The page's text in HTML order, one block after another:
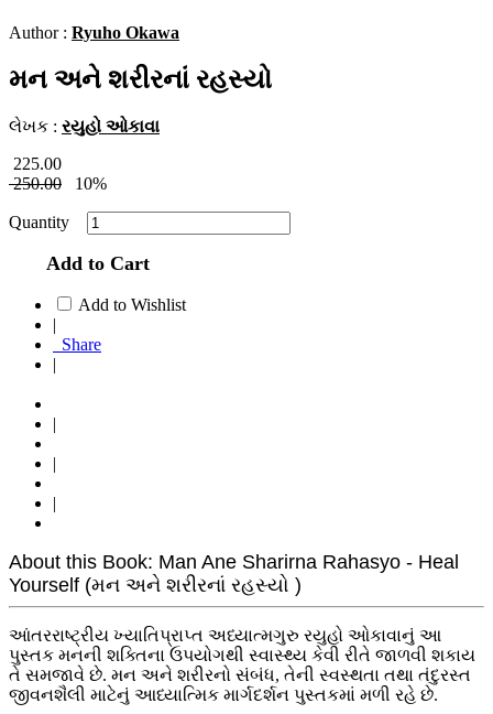
Author : Ryuho Okawa
મન અને શરીરનાં રહસ્યો
લેખક : રયુહો ઓકાવા
225.00
250.00
10%
Quantity
Add to Cart
Add to Wishlist
|
Share
|
|
|
|
About this Book: Man Ane Sharirna Rahasyo - Heal
Yourself (મન અને શરીરનાં રહસ્યો )
આંતરરાષ્ટ્રીય ખ્યાતિપ્રાપ્ત અધ્યાત્મગુરુ રયુહો ઓકાવાનું આ
પુસ્તક મનની શક્તિના ઉપયોગથી સ્વાસ્થ્ય કેવી રીતે જાળવી શકાય
તે સમજાવે છે. મન અને શરીરનો સંબંધ, તેની સ્વસ્થતા તથા તંદુરસ્ત
જીવનશૈલી માટેનું આધ્યાત્મિક માર્ગદર્શન પુસ્તકમાં મળી રહે છે.